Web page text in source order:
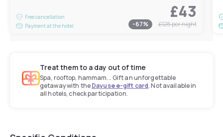
Free cancellation
Payment at the hotel
£43
-67% £128per night
Treat them to a day out of time
Spa, rooftop, hammam... Gift an unforgettable
getaway with theDayuse e-gift card. Not available in
all hotels, check participation.